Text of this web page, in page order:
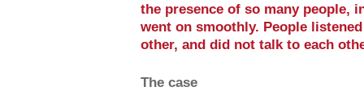
the presence of so many people,
went on smoothly. People
other, and did not talk to each
The case